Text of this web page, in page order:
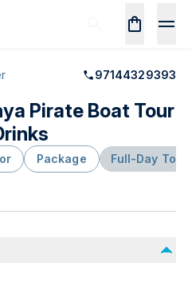
97144329393
Pirate Boat Tour
Package Full-Day